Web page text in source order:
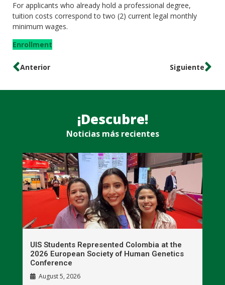
For applicants who already hold a professional degree,
tuition costs correspond to two (2) current legal monthly
minimum wages.
Enrollment
Anterior Siguiente
¡Descubre!
Noticias más recientes
UIS Students Represented Colombia at the
2026 European Society of Human Genetics
Conference
August 5, 2026